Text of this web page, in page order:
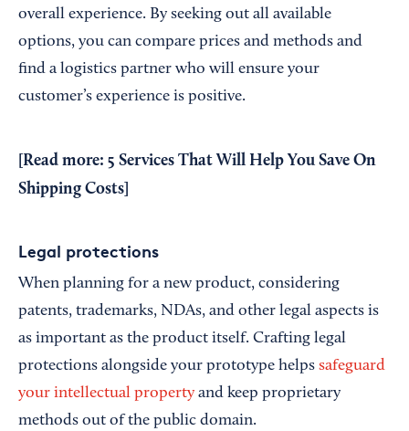
overall experience. By seeking out all available
options, you can compare prices and methods and
find a logistics partner who will ensure your
customer’s experience is positive.
[Read more: 5 Services That Will Help You Save On
Shipping Costs
Legal protections
When planning for a new product, considering
patents, trademarks, NDAs, and other legal aspects is
as important as the product itself. Crafting legal
protections alongside your prototype helps safeguard
your intellectual property and keep proprietary
methods out of the public domain.